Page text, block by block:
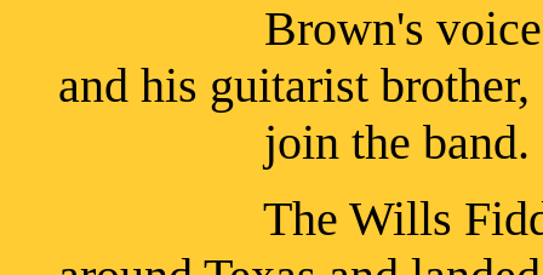
Brown's voice
and his guitarist
join the band.
The Wills Fiddle